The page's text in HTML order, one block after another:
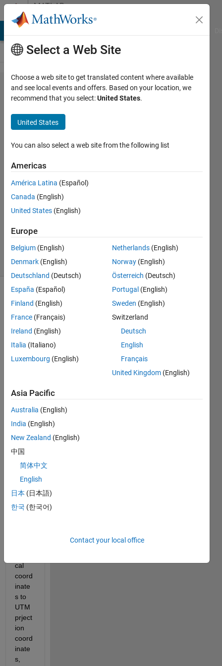
Skip to contentMATLAB
Answers
Must I
change the
geoid
using UTM
projection?
Javier
29 Jun
2011
Answer
54 Views
(30 days)
Hello,
I'm
with
the
UTM
proje
ction,
I get
a kml
file
googl
e
Earth
and I
cal
coord
inate
s to
UTM
prject
ion
coord
inate
s,
Select a Web Site
Choose a web site to get translated content where available
and see local events and offers. Based on your location, we
recommend that you select:United States.
United States
You can also select a web site from the following list
Americas
América Latina (Español)
Canada (English)
United States (English)
Europe
Belgium (English)
Denmark (English)
Deutschland (Deutsch)
España (Español)
Finland (English)
France (Français)
Ireland (English)
Italia (Italiano)
Luxembourg (English)
Netherlands (English)
Norway (English)
Österreich (Deutsch)
Portugal (English)
Sweden (English)
Switzerland
Deutsch
English
Français
United Kingdom (English)
Asia Pacific
Australia (English)
India (English)
New Zealand (English)
中国
简体中文
English
日本 (日本語)
한국 (한국어)
Contact your local office